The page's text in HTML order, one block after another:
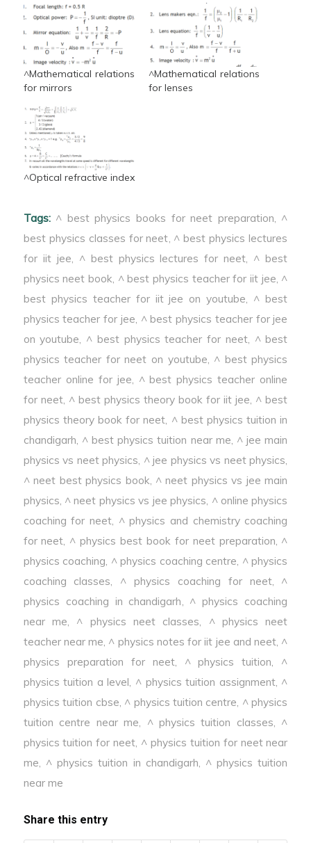
^Mathematical relations
for mirrors
^Mathematical relations
for lenses
^Optical refractive index
Tags: ^ best physics books for neet preparation, ^
best physics classes for neet, ^ best physics lectures
for iit jee, ^ best physics lectures for neet, ^ best
physics neet book, ^ best physics teacher for iit jee, ^
best physics teacher for iit jee on youtube, ^ best
physics teacher for jee, ^ best physics teacher for jee
on youtube, ^ best physics teacher for neet, ^ best
physics teacher for neet on youtube, ^ best physics
teacher online for jee, ^ best physics teacher online
for neet, ^ best physics theory book for iit jee, ^ best
physics theory book for neet, ^ best physics tuition in
chandigarh, ^ best physics tuition near me, ^ jee main
physics vs neet physics, ^ jee physics vs neet physics,
^ neet best physics book, ^ neet physics vs jee main
physics, ^ neet physics vs jee physics, ^ online physics
coaching for neet, ^ physics and chemistry coaching
for neet, ^ physics best book for neet preparation, ^
physics coaching, ^ physics coaching centre, ^ physics
coaching classes, ^ physics coaching for neet, ^
physics coaching in chandigarh, ^ physics coaching
near me, ^ physics neet classes, ^ physics neet
teacher near me, ^ physics notes for iit jee and neet, ^
physics preparation for neet, ^ physics tuition, ^
physics tuition a level, ^ physics tuition assignment, ^
physics tuition cbse, ^ physics tuition centre, ^ physics
tuition centre near me, ^ physics tuition classes, ^
physics tuition for neet, ^ physics tuition for neet near
me, ^ physics tuition in chandigarh, ^ physics tuition
near me
Share this entry